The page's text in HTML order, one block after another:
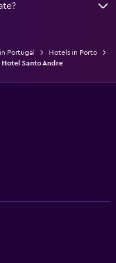
Portugal
Hotels in Porto
Hotel Santo Andre